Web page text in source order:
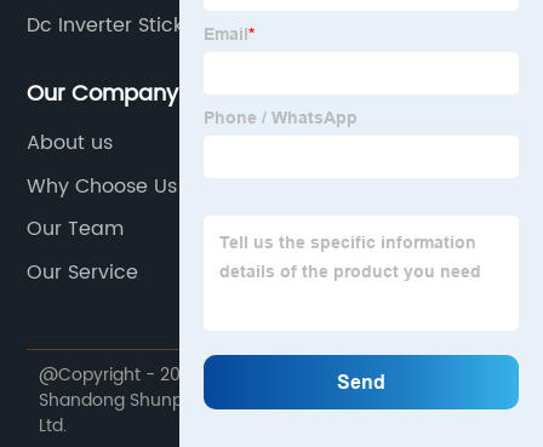
Dc Inverter Stick Welder
Our Company
About us
Why Choose Us
Our Team
Our Service
@Copyright - 2020-2023 : All Rights Reserved.
Shandong Shunpu Electromechanical Equipment Co.,
Ltd.